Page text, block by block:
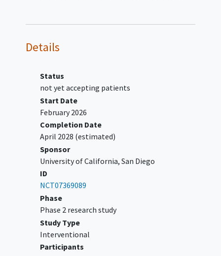
heart rate (>100 or <60). 4. History
hypertrophy, cardiac ischemia,
congestive heart failure
pectoris
graft or artificial heart valve,
stroke, transient ischemic attack,
arrhythmia.
women on EKG. Note:
study if QTc 450-480 msec on one
EKG, but then <=450 msec on
repeat EKG. If QT-prolonging
medications are started or
Details
Status
not yet accepting patients
Start Date
February 2026
Completion Date
April 2028 (estimated)
Sponsor
University of California, San Diego
ID
NCT07369089
Phase
Phase 2 research study
Study Type
Interventional
Participants